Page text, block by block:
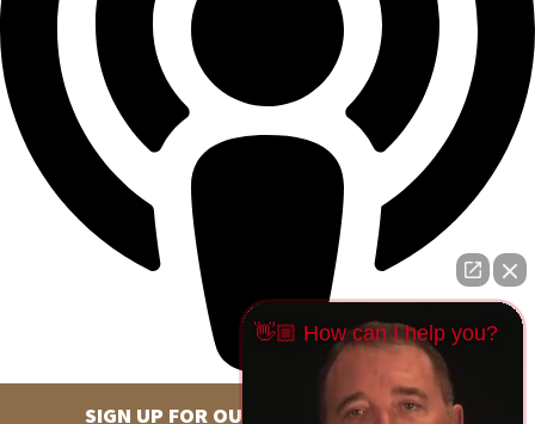
SIGN UP FOR OUR NEWSLETTER
👋🏼 How can I help you?